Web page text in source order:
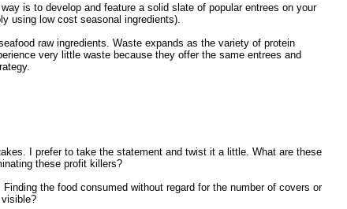
is to develop and feature a solid slate of popular entrees on your
using low cost seasonal ingredients).
raw ingredients. Waste expands as the variety of protein
very little waste because they offer the same entrees and
I prefer to take the statement and twist it a little. What are these
these profit killers?
the food consumed without regard for the number of covers or